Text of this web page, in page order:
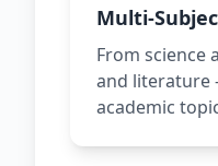
Multi-
From science
and literature
academic